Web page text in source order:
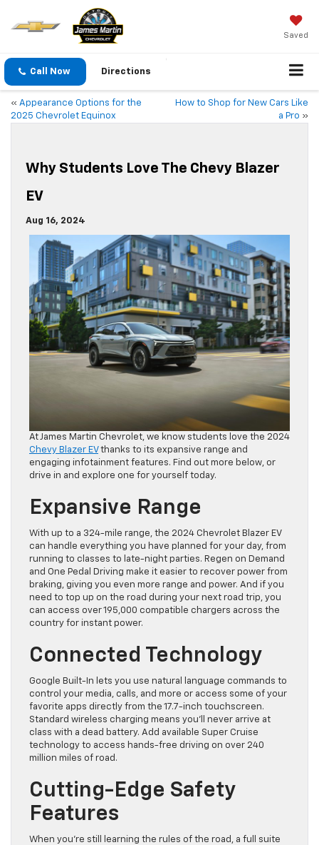
Saved
Call Now Directions
« Appearance Options for the
2025 Chevrolet Equinox
How to Shop for New Cars Like
a Pro »
Why Students Love The Chevy Blazer
EV
Aug 16, 2024
At James Martin Chevrolet, we know students love the 2024
Chevy Blazer EVthanks to its expansive range and
engaging infotainment features. Find out more below, or
drive in and explore one for yourself today.
Expansive Range
With up to a 324-mile range, the 2024 Chevrolet Blazer EV
can handle everything you have planned for your day, from
running to classes to late-night parties. Regen on Demand
and One Pedal Driving make it easier to recover power from
braking, giving you even more range and power. And if you
need to top up on the road during your next road trip, you
can access over 195,000 compatible chargers across the
country for instant power.
Connected Technology
Google Built-In lets you use natural language commands to
control your media, calls, and more or access some of your
favorite apps directly from the 17.7-inch touchscreen.
Standard wireless charging means you’ll never arrive at
class with a dead battery. Add available Super Cruise
technology to access hands-free driving on over 240
million miles of road.
Cutting-Edge Safety
Features
When you’re still learning the rules of the road, a full suite